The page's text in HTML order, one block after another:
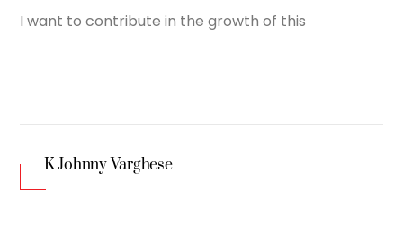
I want to contribute in the growth of this
K Johnny Varghese